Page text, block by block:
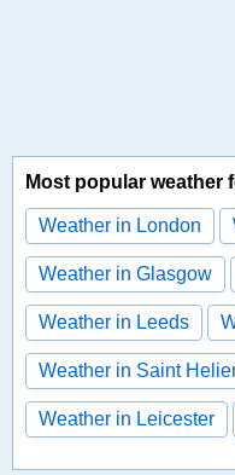
Most popular weather
Weather in London
Weather in Glasgow
Weather in Leeds
Weather in Saint
Weather in Leicester